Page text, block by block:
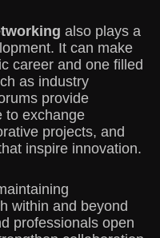
also plays a
It can make
career and one filled
as industry
provide
to exchange
projects, and
inspire innovation.
within and beyond
professionals open